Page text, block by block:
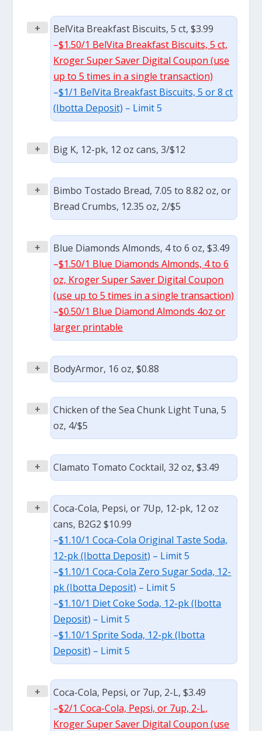
+
BelVita Breakfast Biscuits, 5 ct, $3.99
–$1.50/1 BelVita Breakfast Biscuits, 5 ct,
Kroger Super Saver Digital Coupon (use
up to 5 times in a single transaction)
–$1/1 BelVita Breakfast Biscuits, 5 or 8 ct
(Ibotta Deposit) – Limit 5
+ Big K, 12-pk, 12 oz cans, 3/$12
+
Bimbo Tostado Bread, 7.05 to 8.82 oz, or
Bread Crumbs, 12.35 oz, 2/$5
+
Blue Diamonds Almonds, 4 to 6 oz, $3.49
–$1.50/1 Blue Diamonds Almonds, 4 to 6
oz, Kroger Super Saver Digital Coupon
(use up to 5 times in a single transaction)
–$0.50/1 Blue Diamond Almonds 4oz or
larger printable
+ BodyArmor, 16 oz, $0.88
+
Chicken of the Sea Chunk Light Tuna, 5
oz, 4/$5
+ Clamato Tomato Cocktail, 32 oz, $3.49
+
Coca-Cola, Pepsi, or 7Up, 12-pk, 12 oz
cans, B2G2 $10.99
–$1.10/1 Coca-Cola Original Taste Soda,
12-pk (Ibotta Deposit) – Limit 5
–$1.10/1 Coca-Cola Zero Sugar Soda, 12-
pk (Ibotta Deposit) – Limit 5
–$1.10/1 Diet Coke Soda, 12-pk (Ibotta
Deposit) – Limit 5
–$1.10/1 Sprite Soda, 12-pk (Ibotta
Deposit) – Limit 5
+
Coca-Cola, Pepsi, or 7up, 2-L, $3.49
–$2/1 Coca-Cola, Pepsi, or 7up, 2-L,
Kroger Super Saver Digital Coupon (use